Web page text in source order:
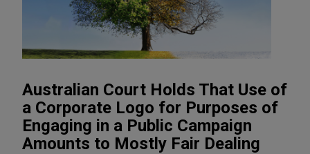
Australian Court Holds That Use of
a Corporate Logo for Purposes of
Engaging in a Public Campaign
Amounts to Mostly Fair Dealing